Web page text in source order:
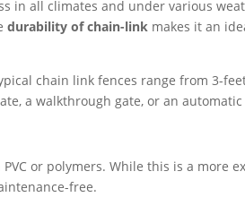
in all climates and under various
durability of chain-link makes it an
chain link fences range from 3-
a walkthrough gate, or an
or polymers. While this is a more
free.